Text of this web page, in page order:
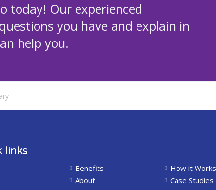
today! Our experienced
you have and explain in
help you.
links
Benefits
How it Works
About
Case Studies